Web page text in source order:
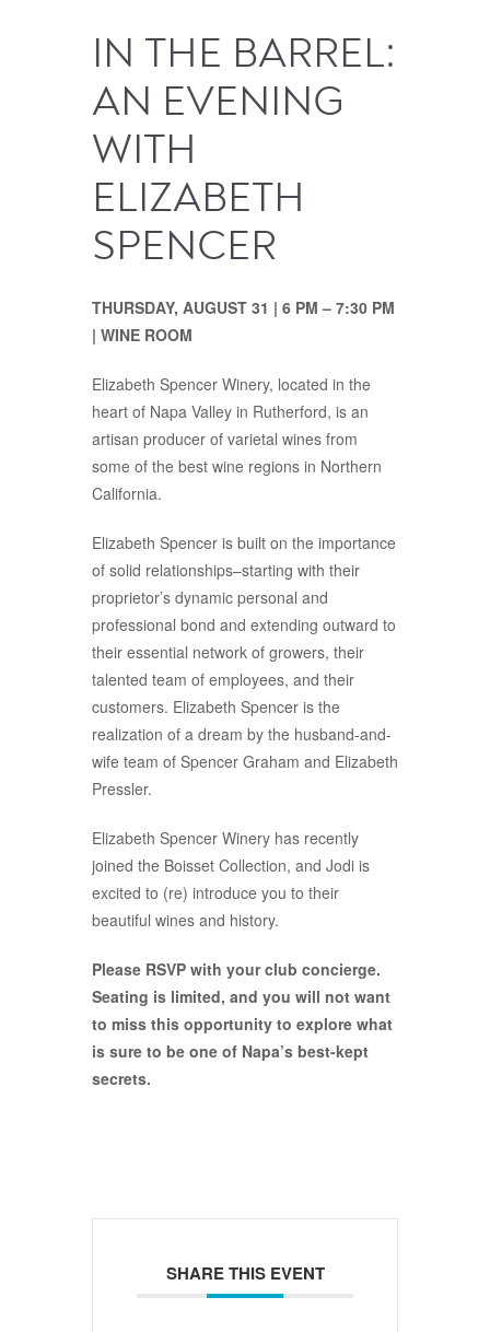
IN THE BARREL:
AN EVENING
WITH
ELIZABETH
SPENCER
THURSDAY, AUGUST 31 | 6 PM – 7:30 PM
| WINE ROOM
Elizabeth Spencer Winery, located in the
heart of Napa Valley in Rutherford, is an
artisan producer of varietal wines from
some of the best wine regions in Northern
California.
Elizabeth Spencer is built on the importance
of solid relationships–starting with their
proprietor’s dynamic personal and
professional bond and extending outward to
their essential network of growers, their
talented team of employees, and their
customers. Elizabeth Spencer is the
realization of a dream by the husband-and-
wife team of Spencer Graham and Elizabeth
Pressler.
Elizabeth Spencer Winery has recently
joined the Boisset Collection, and Jodi is
excited to (re) introduce you to their
beautiful wines and history.
Please RSVP with your club concierge.
Seating is limited, and you will not want
to miss this opportunity to explore what
is sure to be one of Napa’s best-kept
secrets.
SHARE THIS EVENT